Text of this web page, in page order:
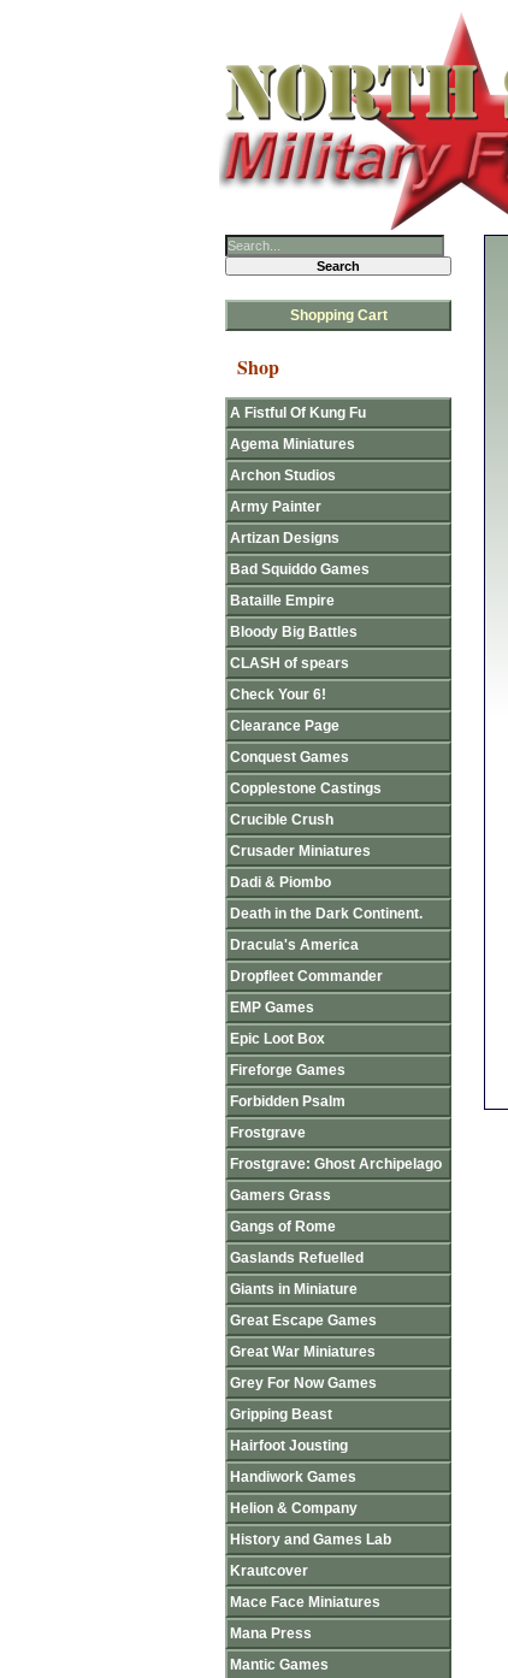
Shopping Cart
Shop
A Fistful Of Kung Fu
Agema Miniatures
Archon Studios
Army Painter
Artizan Designs
Bad Squiddo Games
Bataille Empire
Bloody Big Battles
CLASH of spears
Check Your 6!
Clearance Page
Conquest Games
Copplestone Castings
Crucible Crush
Crusader Miniatures
Dadi & Piombo
Death in the Dark Continent.
Dracula's America
Dropfleet Commander
EMP Games
Epic Loot Box
Fireforge Games
Forbidden Psalm
Frostgrave
Frostgrave: Ghost Archipelago
Gamers Grass
Gangs of Rome
Gaslands Refuelled
Giants in Miniature
Great Escape Games
Great War Miniatures
Grey For Now Games
Gripping Beast
Hairfoot Jousting
Handiwork Games
Helion & Company
History and Games Lab
Krautcover
Mace Face Miniatures
Mana Press
Mantic Games